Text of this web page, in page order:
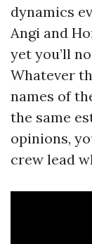
dynamics
Angi and
yet you’ll
Whatever
names of
the same
opinions,
crew lead